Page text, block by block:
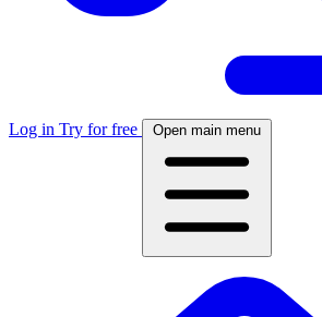
Log in Try for free Open main menu